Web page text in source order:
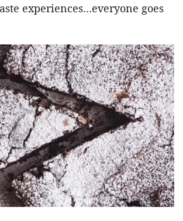
experiences…everyone goes